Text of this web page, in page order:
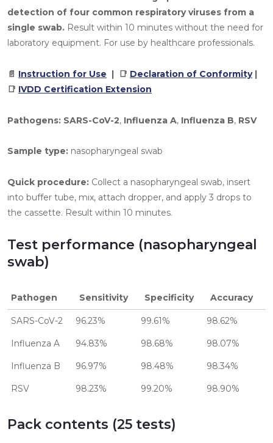
detection of four common respiratory viruses from a
single swab. Result within 10 minutes without the need for
laboratory equipment. For use by healthcare professionals.
📄 Instruction for Use | 📑 Declaration of Conformity|
📑 IVDD Certification Extension
Pathogens: SARS-CoV-2, Influenza A, Influenza B, RSV
Sample type: nasopharyngeal swab
Quick procedure: Collect a nasopharyngeal swab, insert
into buffer tube, mix, attach dropper, and apply 3 drops to
the cassette. Result within 10 minutes.
Test performance (nasopharyngeal
swab)
Pathogen Sensitivity Specificity Accuracy
SARS-CoV-2 96.23% 99.61% 98.62%
Influenza A 94.83% 98.68% 98.07%
Influenza B 96.97% 98.48% 98.34%
RSV 98.23% 99.20% 98.90%
Pack contents (25 tests)